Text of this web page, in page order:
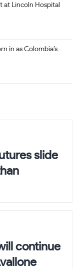
at Lincoln Hospital
in as Colombia’s
slide
continue